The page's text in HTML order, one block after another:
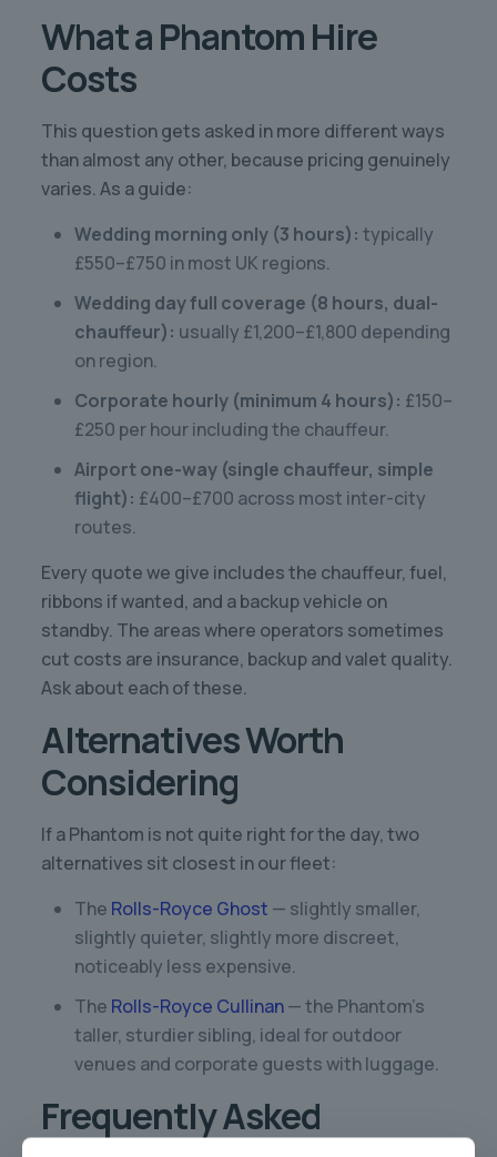
What a Phantom Hire
Costs
This question gets asked in more different ways
than almost any other, because pricing genuinely
varies. As a guide:
Wedding morning only (3 hours): typically
£550–£750 in most UK regions.
Wedding day full coverage (8 hours, dual-
chauffeur): usually £1,200–£1,800 depending
on region.
Corporate hourly (minimum 4 hours): £150–
£250 per hour including the chauffeur.
Airport one-way (single chauffeur, simple
flight): £400–£700 across most inter-city
routes.
Every quote we give includes the chauffeur, fuel,
ribbons if wanted, and a backup vehicle on
standby. The areas where operators sometimes
cut costs are insurance, backup and valet quality.
Ask about each of these.
Alternatives Worth
Considering
If a Phantom is not quite right for the day, two
alternatives sit closest in our fleet:
The Rolls-Royce Ghost — slightly smaller,
slightly quieter, slightly more discreet,
noticeably less expensive.
The Rolls-Royce Cullinan— the Phantom’s
taller, sturdier sibling, ideal for outdoor
venues and corporate guests with luggage.
Frequently Asked